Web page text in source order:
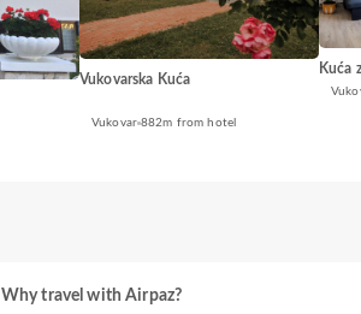
Vukovarska Kuća
Vukovar 882m from hotel
Kuća
Why travel with Airpaz?